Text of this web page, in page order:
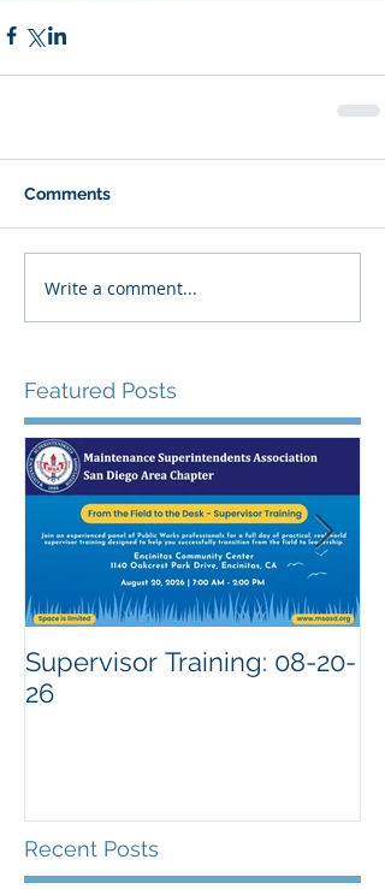
Comments
Write a comment...
Featured Posts
Supervisor Training: 08-20-
26
Recent Posts